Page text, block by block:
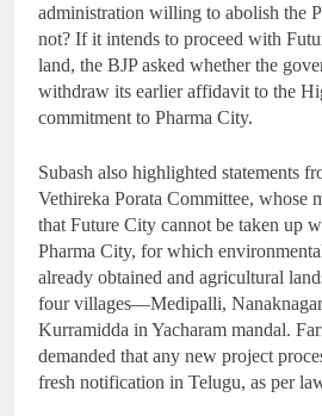
administration willing to abolish the
not? If it intends to proceed with
land, the BJP asked whether the
withdraw its earlier affidavit to the
commitment to Pharma City.
Subash also highlighted statements
Vethireka Porata Committee, whose
that Future City cannot be taken up
Pharma City, for which
already obtained and agricultural
four villages—Medipalli,
Kurramidda in Yacharam mandal.
demanded that any new project
fresh notification in Telugu, as per